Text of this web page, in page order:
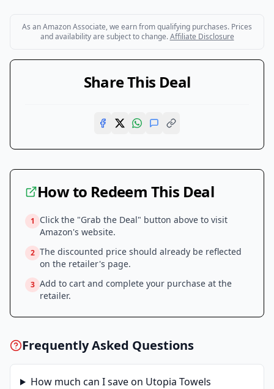
As an Amazon Associate, we earn from qualifying purchases. Prices
and availability are subject to change. Affiliate Disclosure
Share This Deal
How to Redeem This Deal
1
Click the "Grab the Deal" button above to visit
Amazon's website.
2 The discounted price should already be reflected
on the retailer's page.
3 Add to cart and complete your purchase at the
retailer.
Frequently Asked Questions
How much can I save on Utopia Towels